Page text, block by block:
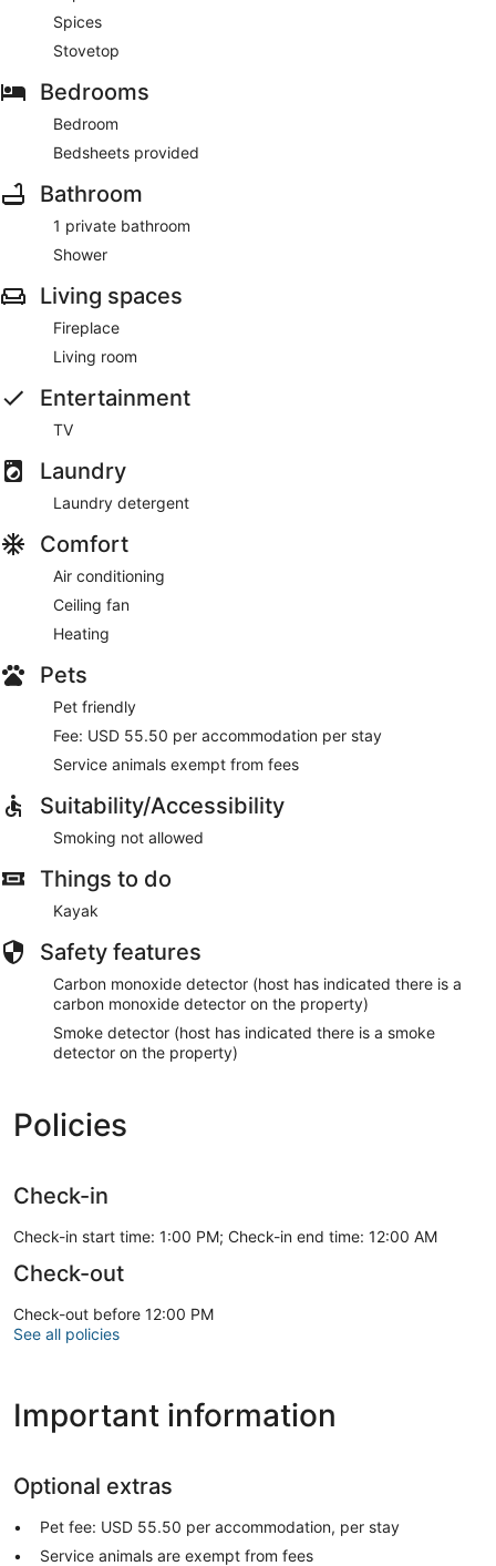
Spices
Stovetop
Bedrooms
Bedroom
Bedsheets provided
Bathroom
1 private bathroom
Shower
Living spaces
Fireplace
Living room
Entertainment
TV
Laundry
Laundry detergent
Comfort
Air conditioning
Ceiling fan
Heating
Pets
Pet friendly
Fee: USD 55.50 per accommodation per stay
Service animals exempt from fees
Suitability/Accessibility
Smoking not allowed
Things to do
Kayak
Safety features
Carbon monoxide detector (host has indicated there is a
carbon monoxide detector on the property)
Smoke detector (host has indicated there is a smoke
detector on the property)
Policies
Check-in
Check-in start time: 1:00 PM; Check-in end time: 12:00 AM
Check-out
Check-out before 12:00 PM
See all policies
Important information
Optional extras
Pet fee: USD 55.50 per accommodation, per stay
Service animals are exempt from fees